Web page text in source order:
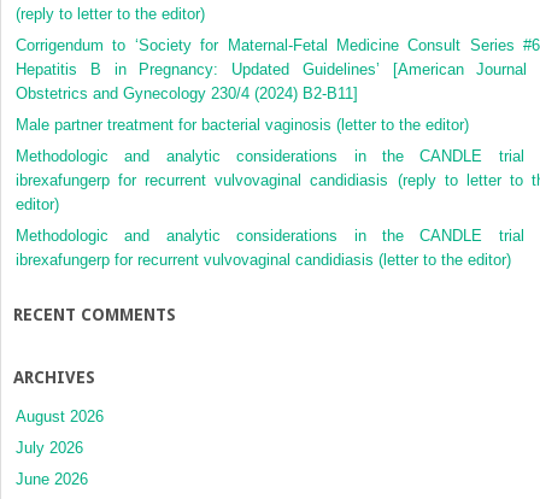
(reply to letter to the editor)
Corrigendum to ‘Society for Maternal-Fetal Medicine Consult Series
Hepatitis B in Pregnancy: Updated Guidelines’ [American Journal
Obstetrics and Gynecology 230/4 (2024) B2-B11]
Male partner treatment for bacterial vaginosis (letter to the editor)
Methodologic and analytic considerations in the CANDLE trial
ibrexafungerp for recurrent vulvovaginal candidiasis (reply to letter to
editor)
Methodologic and analytic considerations in the CANDLE trial
ibrexafungerp for recurrent vulvovaginal candidiasis (letter to the editor)
RECENT COMMENTS
ARCHIVES
August 2026
July 2026
June 2026